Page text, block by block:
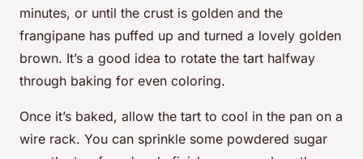
minutes, or until the crust is golden and the
frangipane has puffed up and turned a lovely golden
brown. It’s a good idea to rotate the tart halfway
through baking for even coloring.
Once it’s baked, allow the tart to cool in the pan on a
wire rack. You can sprinkle some powdered sugar